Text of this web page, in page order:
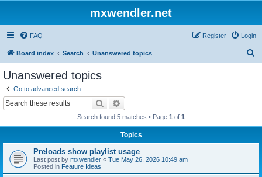
mxwendler.net
FAQ Login
Register
Board index Search Unanswered topics
Unanswered topics
Go to advanced search
Search
Search found 5 matches • Page 1 of 1
Topics
Preloads show playlist usage
Last post by mxwendler « Tue May 26, 2026 10:49 am
Posted in Feature Ideas